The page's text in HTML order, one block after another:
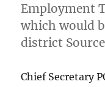
Employment
which would
district
Chief Secretary